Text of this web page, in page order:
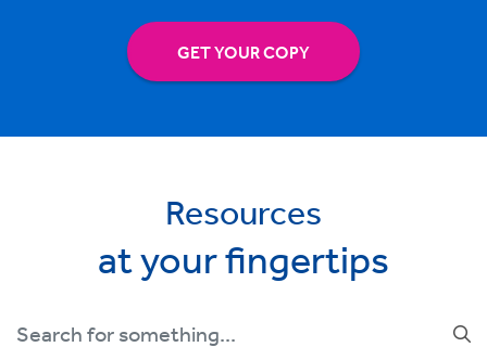
GET YOUR COPY
Resources
at your fingertips